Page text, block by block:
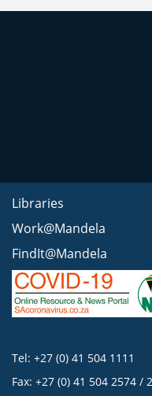
Libraries
Work@Mandela
FindIt@Mandela
Tel: +27 (0) 41 504 1111
Fax: +27 (0) 41 504 2574 /